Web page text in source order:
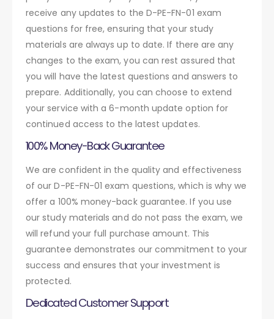
receive any updates to the D-PE-FN-01 exam
questions for free, ensuring that your study
materials are always up to date. If there are any
changes to the exam, you can rest assured that
you will have the latest questions and answers to
prepare. Additionally, you can choose to extend
your service with a 6-month update option for
continued access to the latest updates.
100% Money-Back Guarantee
We are confident in the quality and effectiveness
of our D-PE-FN-01 exam questions, which is why we
offer a 100% money-back guarantee. If you use
our study materials and do not pass the exam, we
will refund your full purchase amount. This
guarantee demonstrates our commitment to your
success and ensures that your investment is
protected.
Dedicated Customer Support